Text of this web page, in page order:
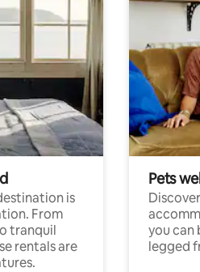
is
From
tranquil
rentals are
Pets
you can
legged